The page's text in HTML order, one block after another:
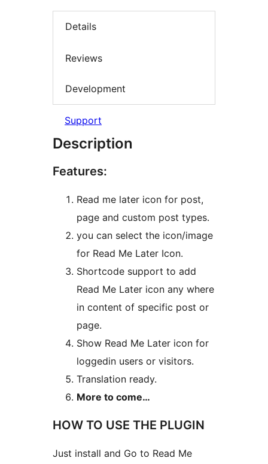
Details
Reviews
Development
Support
Description
Features:
Read me later icon for post,
page and custom post types.
you can select the icon/image
for Read Me Later Icon.
Shortcode support to add
Read Me Later icon any where
in content of specific post or
page.
Show Read Me Later icon for
loggedin users or visitors.
Translation ready.
More to come…
HOW TO USE THE PLUGIN
Just install and Go to Read Me